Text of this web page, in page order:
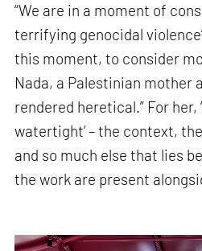
“We are in a moment of
terrifying genocidal
this moment, to consider
Nada, a Palestinian mother
rendered heretical.” For her,
watertight’ – the context,
and so much else that lies
the work are present